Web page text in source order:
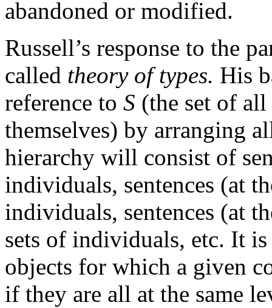
abandoned or modified.
Russell’s response to the
called theory of types. His
reference to S (the set of all
themselves) by arranging
hierarchy will consist of
individuals, sentences (at
individuals, sentences (at
sets of individuals, etc. It
objects for which a given
if they are all at the same